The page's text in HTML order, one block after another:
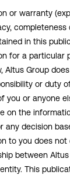
or warranty
completeness
in this
for a particular
Altus Group
or duty
you or anyone
on the
any decision
to you does
between
This